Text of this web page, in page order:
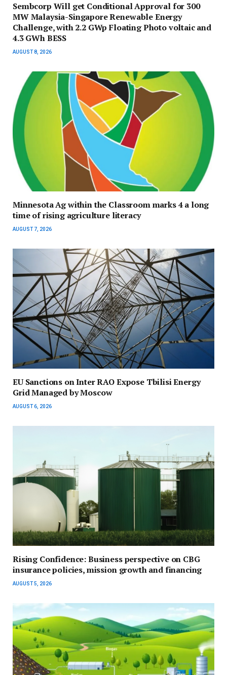
Sembcorp Will get Conditional Approval for 300
MW Malaysia-Singapore Renewable Energy
Challenge, with 2.2 GWp Floating Photo voltaic and
4.3 GWh BESS
AUGUST 8, 2026
Minnesota Ag within the Classroom marks 4 a long
time of rising agriculture literacy
AUGUST 7, 2026
EU Sanctions on Inter RAO Expose Tbilisi Energy
Grid Managed by Moscow
AUGUST 6, 2026
Rising Confidence: Business perspective on CBG
insurance policies, mission growth and financing
AUGUST 5, 2026